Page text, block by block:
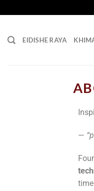
EIDISHE RAYA
—